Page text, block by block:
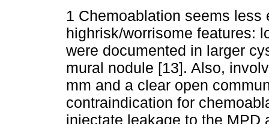
1 Chemoablation seems
highrisk/worrisome features:
were documented in larger
mural nodule [13]. Also,
mm and a clear open
contraindication for
injectate leakage to the MPD